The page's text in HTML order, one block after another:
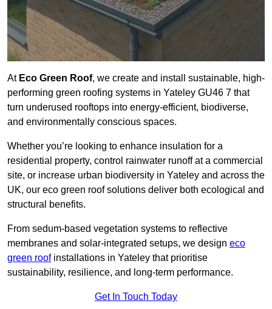
AtEco Green Roof, we create and install sustainable, high-
performing green roofing systems in Yateley GU46 7 that
turn underused rooftops into energy-efficient, biodiverse,
and environmentally conscious spaces.
Whether you’re looking to enhance insulation for a
residential property, control rainwater runoff at a commercial
site, or increase urban biodiversity in Yateley and across the
UK, our eco green roof solutions deliver both ecological and
structural benefits.
From sedum-based vegetation systems to reflective
membranes and solar-integrated setups, we design eco
green roofinstallations in Yateley that prioritise
sustainability, resilience, and long-term performance.
Get In Touch Today